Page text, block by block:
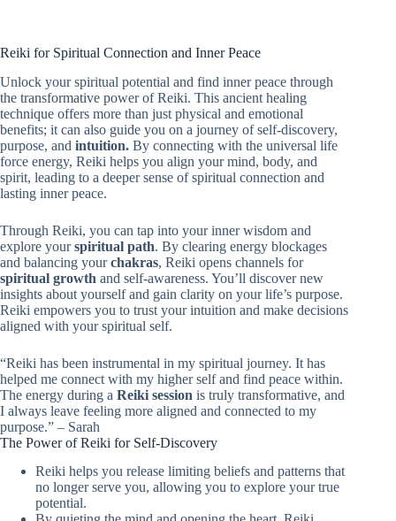
Reiki for Spiritual Connection and Inner Peace
Unlock your spiritual potential and find inner peace through
the transformative power of Reiki. This ancient healing
technique offers more than just physical and emotional
benefits; it can also guide you on a journey of self-discovery,
purpose, and intuition. By connecting with the universal life
force energy, Reiki helps you align your mind, body, and
spirit, leading to a deeper sense of spiritual connection and
lasting inner peace.
Through Reiki, you can tap into your inner wisdom and
explore yourspiritual path. By clearing energy blockages
and balancing yourchakras, Reiki opens channels for
spiritual growth and self-awareness. You’ll discover new
insights about yourself and gain clarity on your life’s purpose.
Reiki empowers you to trust your intuition and make decisions
aligned with your spiritual self.
“Reiki has been instrumental in my spiritual journey. It has
helped me connect with my higher self and find peace within.
The energy during a Reiki session is truly transformative, and
I always leave feeling more aligned and connected to my
purpose.” – Sarah
The Power of Reiki for Self-Discovery
Reiki helps you release limiting beliefs and patterns that
no longer serve you, allowing you to explore your true
potential.